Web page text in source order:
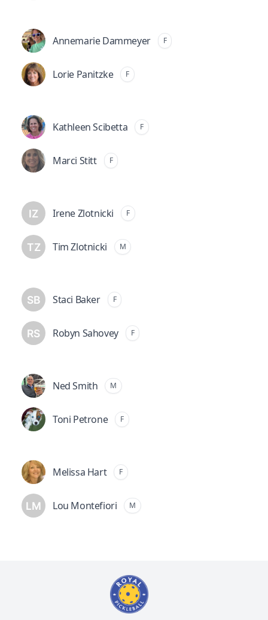
Annemarie Dammeyer F
Lorie Panitzke F
Kathleen Scibetta F
Marci Stitt F
Irene Zlotnicki F
Tim Zlotnicki M
Staci Baker F
Robyn Sahovey F
Ned Smith M
Toni Petrone F
Melissa Hart F
Lou Montefiori M